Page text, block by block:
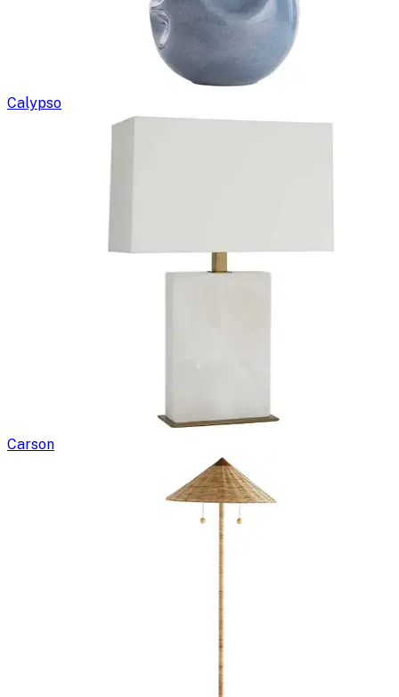
Calypso
Carson